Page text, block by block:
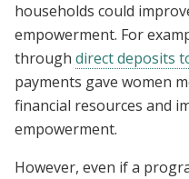
households could
empowerment. For
through direct deposits
payments gave women
financial resources and
empowerment.
However, even if a